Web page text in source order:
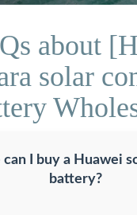
about
solar
I buy a Huawei
battery?